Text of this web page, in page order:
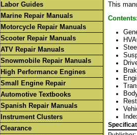
Labor Guides
Marine Repair Manuals
Motorcycle Repair Manuals
Scooter Repair Manuals
ATV Repair Manuals
Snowmobile Repair Manuals
High Performance Engines
Small Engine Repair
Automotive Textbooks
Spanish Repair Manuals
Instrument Clusters
Clearance
This
Contents: